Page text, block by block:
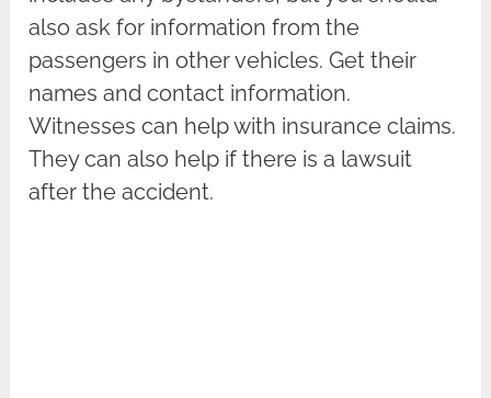
also ask for information from the
passengers in other vehicles. Get their
names and contact information.
Witnesses can help with insurance claims.
They can also help if there is a lawsuit
after the accident.